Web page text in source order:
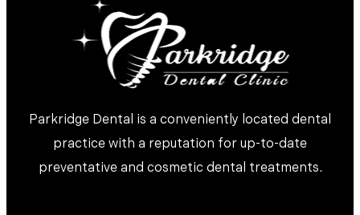
Parkridge Dental is a conveniently located dental
practice with a reputation for up-to-date
preventative and cosmetic dental treatments.